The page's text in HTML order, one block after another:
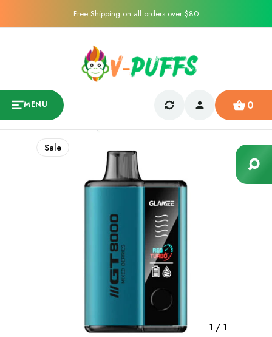
Free Shipping on all orders over $80
MENU 0
1 / 1
Sale